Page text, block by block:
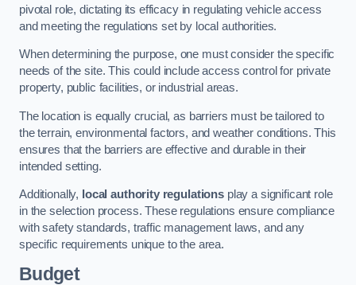
pivotal role, dictating its efficacy in regulating vehicle access
and meeting the regulations set by local authorities.
When determining the purpose, one must consider the specific
needs of the site. This could include access control for private
property, public facilities, or industrial areas.
The location is equally crucial, as barriers must be tailored to
the terrain, environmental factors, and weather conditions. This
ensures that the barriers are effective and durable in their
intended setting.
Additionally, local authority regulations play a significant role
in the selection process. These regulations ensure compliance
with safety standards, traffic management laws, and any
specific requirements unique to the area.
Budget